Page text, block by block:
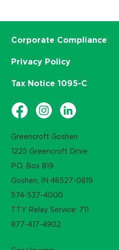
Greencroft Goshen
1225 Greencroft Drive
P.O. Box 819
Goshen, IN 46527-0819
574-537-4000
TTY Relay Service: 711
877-417-4902
Corporate Compliance
Privacy Policy
Tax Notice 1095-C